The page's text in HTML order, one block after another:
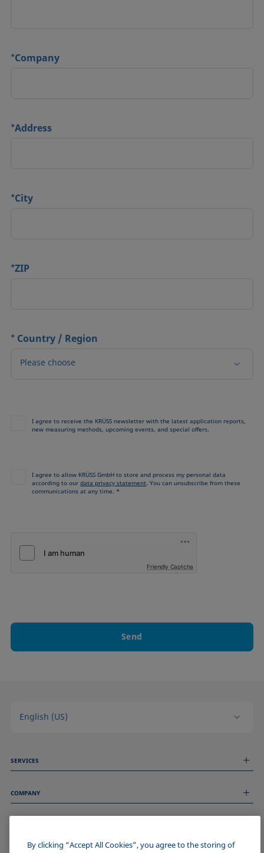
*Company
*Address
*City
*ZIP
* Country / Region
Please choose
I agree to receive the KRÜSS newsletter with the latest application reports,
new measuring methods, upcoming events, and special offers.
I agree to allow KRÜSS GmbH to store and process my personal data
according to ourdata privacy statement. You can unsubscribe from these
communications at any time. *
Friendly Captcha
Send
English (US)
SERVICES
Technical Services
COMPANY
About us
ImprintBy clicking “Accept All Cookies”, you agree to the storing of